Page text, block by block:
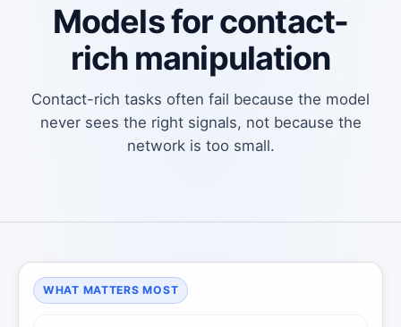
Models for contact-
rich manipulation
Contact-rich tasks often fail because the model
never sees the right signals, not because the
network is too small.
WHAT MATTERS MOST